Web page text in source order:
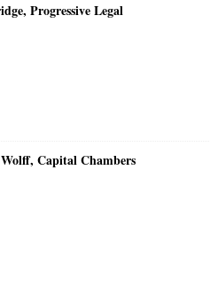
Progressive Legal
Capital Chambers